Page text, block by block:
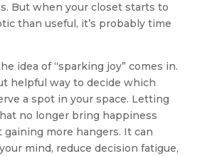
But when your closet starts to
than useful, it’s probably time
idea of “sparking joy” comes in.
helpful way to decide which
a spot in your space. Letting
no longer bring happiness
gaining more hangers. It can
mind, reduce decision fatigue,